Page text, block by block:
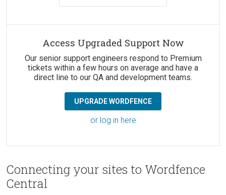
Access Upgraded Support Now
Our senior support engineers respond to Premium
tickets within a few hours on average and have a
direct line to our QA and development teams.
UPGRADE WORDFENCE
or log in here
Connecting your sites to Wordfence
Central